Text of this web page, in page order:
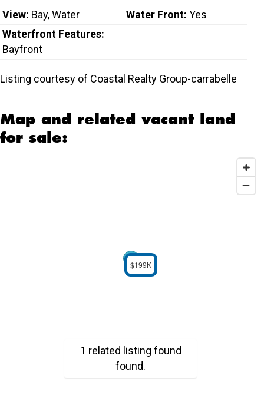
View: Bay, Water Water Front: Yes
Waterfront Features:
Bayfront
Listing courtesy of Coastal Realty Group-carrabelle
Map and related vacant land
for sale:
$199K
1 related listing found
found.